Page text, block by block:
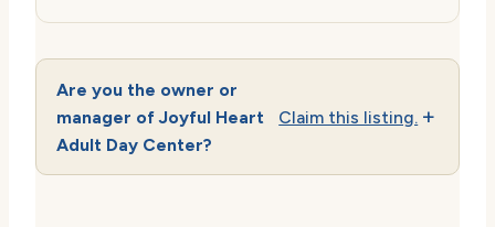
Are you the owner or
manager of Joyful Heart
Adult Day Center?
Claim this listing.